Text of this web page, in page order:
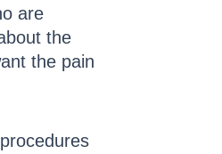
are
the
the pain